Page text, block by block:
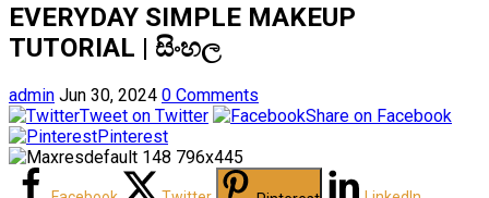
EVERYDAY SIMPLE MAKEUP
TUTORIAL | සිංහල
admin Jun 30, 2024 0 Comments
Tweet on Twitter
Share on Facebook
Pinterest